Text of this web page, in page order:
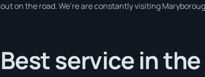
out on the road. We’re are constantly visiting
Best service in